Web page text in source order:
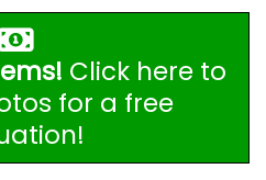
Click here to
for a free